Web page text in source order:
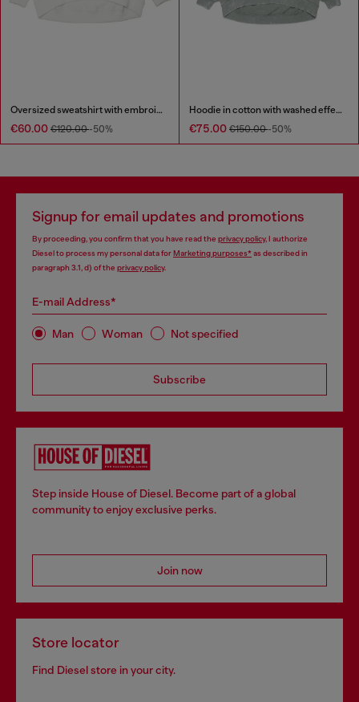
Oversized sweatshirt with embroidery
€60.00 €120.00-50%
Hoodie in cotton with washed effect
€75.00 €150.00-50%
Signup for email updates and promotions
By proceeding, you confirm that you have read the privacy policy, I authorize
Diesel to process my personal data forMarketing purposes*as described in
paragraph 3.1, d) of the privacy policy.
E-mail Address*
Man Woman Not specified
Subscribe
Step inside House of Diesel. Become part of a global
community to enjoy exclusive perks.
Join now
Store locator
Find Diesel store in your city.